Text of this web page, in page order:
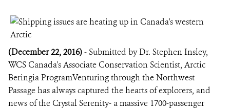
(December 22, 2016)- Submitted by Dr. Stephen Insley,
WCS Canada's Associate Conservation Scientist, Arctic
Beringia ProgramVenturing through the Northwest
Passage has always captured the hearts of explorers, and
news of the Crystal Serenity- a massive 1700-passenger